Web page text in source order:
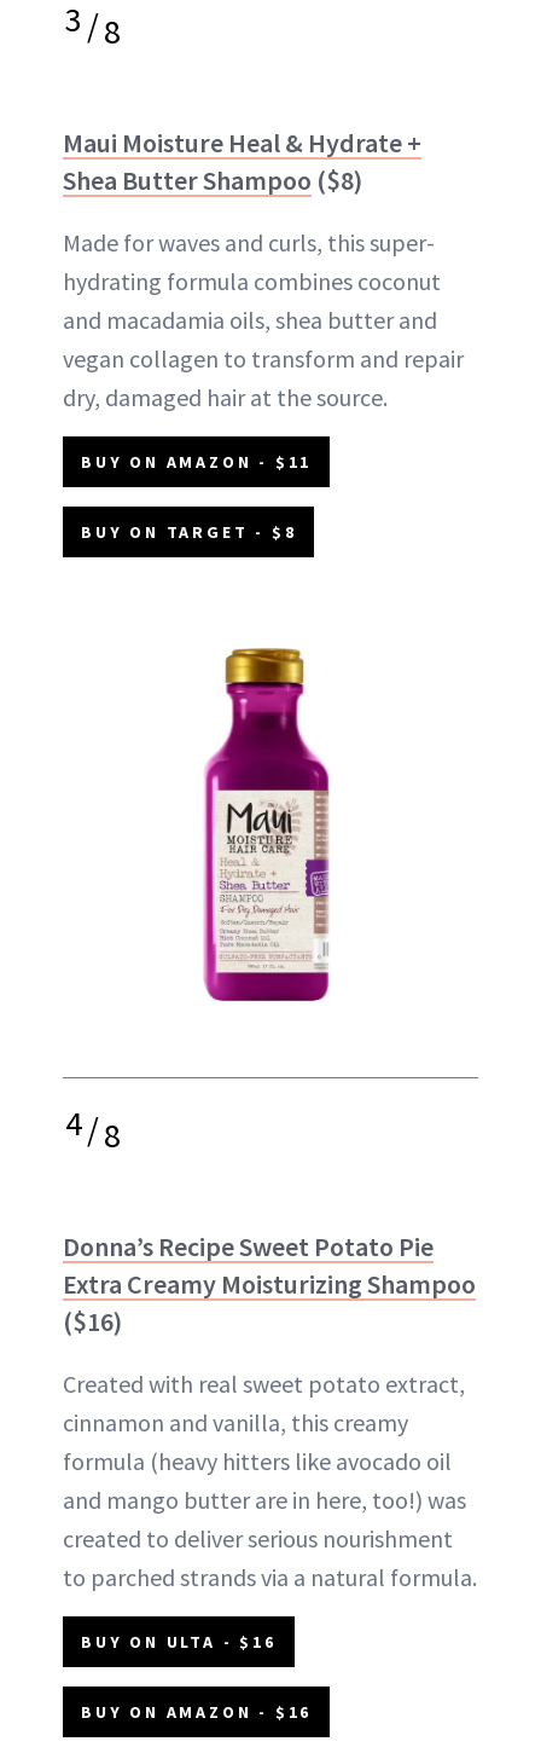
3/8
Maui Moisture Heal & Hydrate +
Shea Butter Shampoo ($8)
Made for waves and curls, this super-
hydrating formula combines coconut
and macadamia oils, shea butter and
vegan collagen to transform and repair
dry, damaged hair at the source.
BUY ON AMAZON - $11
BUY ON TARGET - $8
4/8
Donna’s Recipe Sweet Potato Pie
Extra Creamy Moisturizing Shampoo
($16)
Created with real sweet potato extract,
cinnamon and vanilla, this creamy
formula (heavy hitters like avocado oil
and mango butter are in here, too!) was
created to deliver serious nourishment
to parched strands via a natural formula.
BUY ON ULTA - $16
BUY ON AMAZON - $16